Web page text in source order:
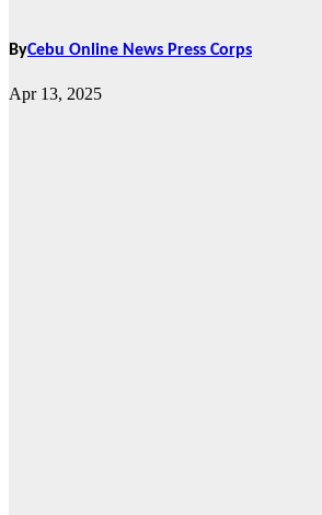
ByCebu Online News Press Corps
Apr 13, 2025